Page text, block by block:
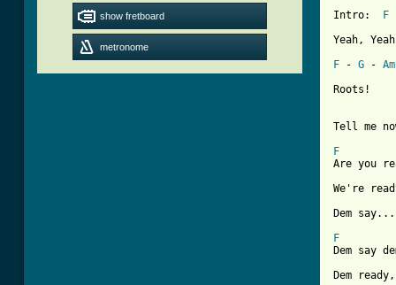
show fretboard
metronome
Intro: F
Yeah,
F - G - Am
Roots!
Tell me
F
Are you
We're
Dem
F
Dem say
Dem